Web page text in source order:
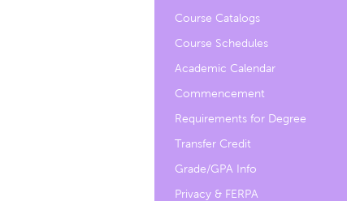
Course Catalogs
Course Schedules
Academic Calendar
Commencement
Requirements for Degree
Transfer Credit
Grade/GPA Info
Privacy & FERPA